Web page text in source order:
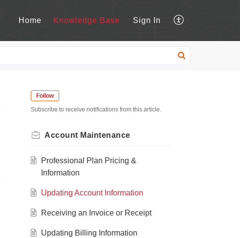
Home Knowledge Base Sign In
Follow
Subscribe to receive notifications from this article.
Account Maintenance
Professional Plan Pricing &
Information
Updating Account Information
Receiving an Invoice or Receipt
Updating Billing Information